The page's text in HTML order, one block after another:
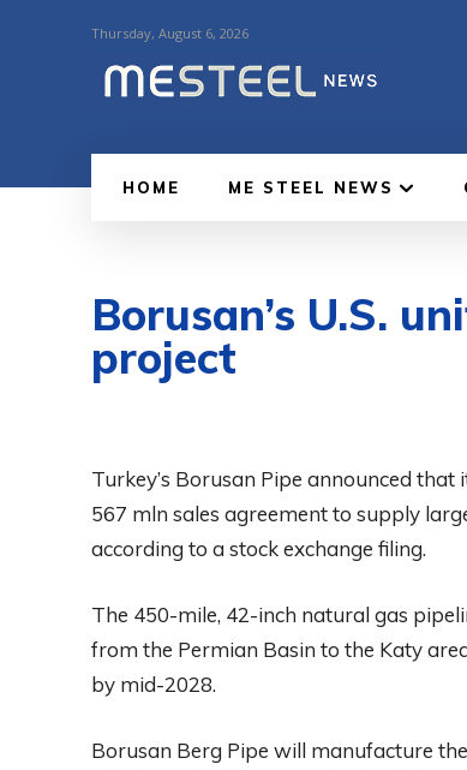
Thursday, August 6, 2026
HOME ME STEEL NEWS
Borusan’s U.S.
project
Turkey’s Borusan Pipe announced that
567 mln sales agreement to supply
according to a stock exchange filing.
The 450-mile, 42-inch natural gas
from the Permian Basin to the Katy
by mid-2028.
Borusan Berg Pipe will manufacture